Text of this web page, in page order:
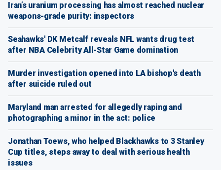
Iran’s uranium processing has almost reached nuclear
weapons-grade purity: inspectors
Seahawks' DK Metcalf reveals NFL wants drug test
after NBA Celebrity All-Star Game domination
Murder investigation opened into LA bishop's death
after suicide ruled out
Maryland man arrested for allegedly raping and
photographing a minor in the act: police
Jonathan Toews, who helped Blackhawks to 3 Stanley
Cup titles, steps away to deal with serious health
issues